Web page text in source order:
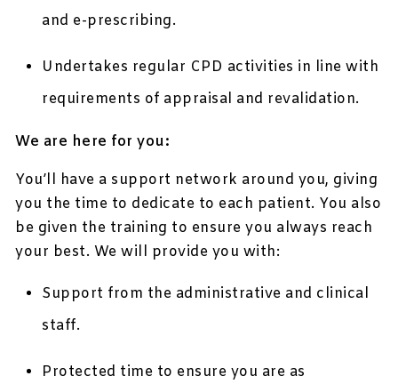
and e-prescribing.
Undertakes regular CPD activities in line with
requirements of appraisal and revalidation.
We are here for you:
You’ll have a support network around you, giving
you the time to dedicate to each patient. You also
be given the training to ensure you always reach
your best. We will provide you with:
Support from the administrative and clinical
staff.
Protected time to ensure you are as